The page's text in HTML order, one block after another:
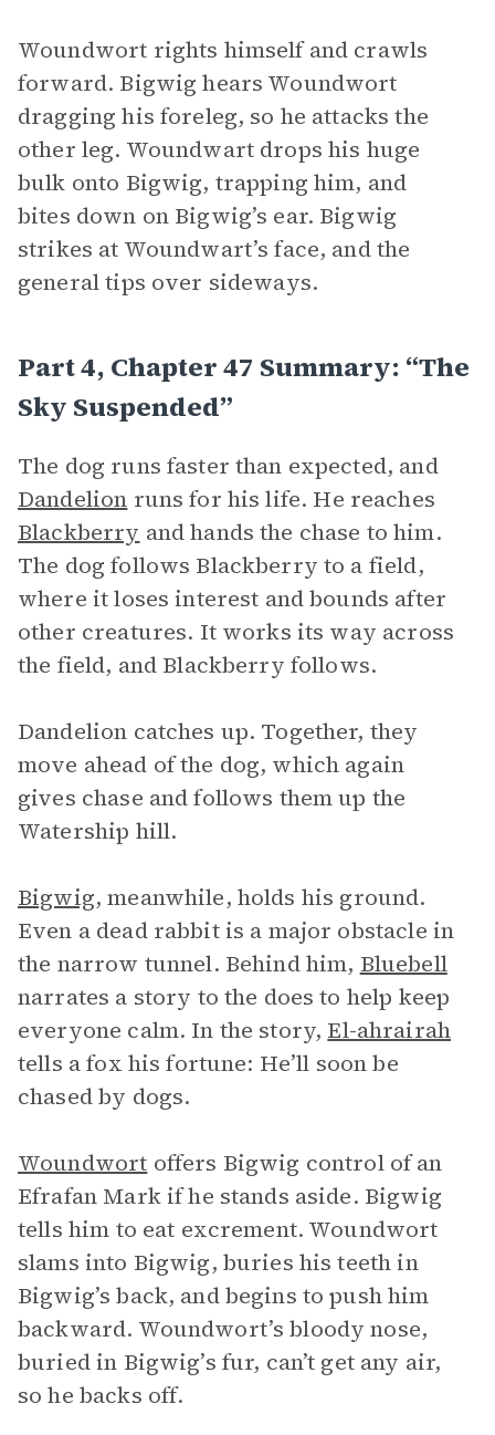
Woundwort rights himself and crawls
forward. Bigwig hears Woundwort
dragging his foreleg, so he attacks the
other leg. Woundwart drops his huge
bulk onto Bigwig, trapping him, and
bites down on Bigwig’s ear. Bigwig
strikes at Woundwart’s face, and the
general tips over sideways.
Part 4, Chapter 47 Summary: “The
Sky Suspended”
The dog runs faster than expected, and
Dandelion runs for his life. He reaches
Blackberry and hands the chase to him.
The dog follows Blackberry to a field,
where it loses interest and bounds after
other creatures. It works its way across
the field, and Blackberry follows.
Dandelion catches up. Together, they
move ahead of the dog, which again
gives chase and follows them up the
Watership hill.
Bigwig, meanwhile, holds his ground.
Even a dead rabbit is a major obstacle in
the narrow tunnel. Behind him, Bluebell
narrates a story to the does to help keep
everyone calm. In the story, El-ahrairah
tells a fox his fortune: He’ll soon be
chased by dogs.
Woundwort offers Bigwig control of an
Efrafan Mark if he stands aside. Bigwig
tells him to eat excrement. Woundwort
slams into Bigwig, buries his teeth in
Bigwig’s back, and begins to push him
backward. Woundwort’s bloody nose,
buried in Bigwig’s fur, can’t get any air,
so he backs off.